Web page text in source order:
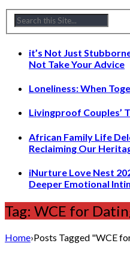
it’s Not Just
Not Take Your Advice
Loneliness: When
Livingproof Couples’
African Family Life
Reclaiming Our
iNurture Love Nest
Deeper Emotional
Tag: WCE for
Home›Posts Tagged "WCE